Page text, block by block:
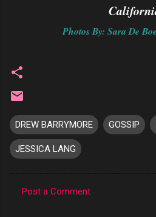
Photos By: Sara De
DREW BARRYMORE GOSSIP
JESSICA LANG
Post a Comment